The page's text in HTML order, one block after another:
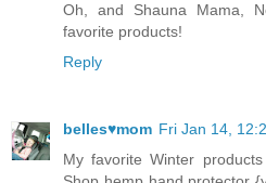
Oh, and Shauna Mama,
favorite products!
Reply
belles♥mom Fri Jan 14,
My favorite Winter